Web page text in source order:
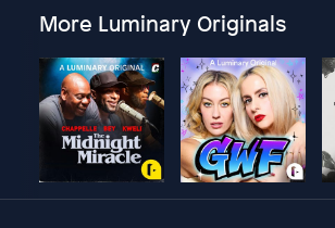
More Luminary Originals